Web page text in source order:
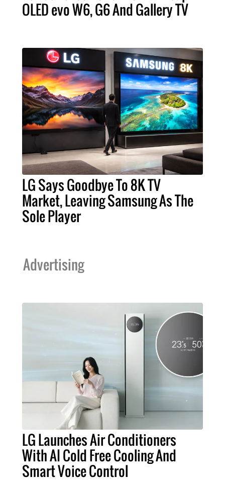
OLED evo W6, G6 And Gallery TV
LG Says Goodbye To 8K TV
Market, Leaving Samsung As The
Sole Player
Advertising
LG Launches Air Conditioners
With AI Cold Free Cooling And
Smart Voice Control